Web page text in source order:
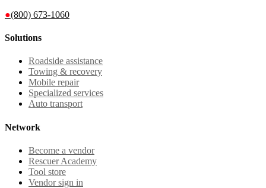
●(800) 673-1060
Solutions
Roadside assistance
Towing & recovery
Mobile repair
Specialized services
Auto transport
Network
Become a vendor
Rescuer Academy
Tool store
Vendor sign in